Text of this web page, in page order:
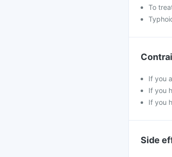
To
If you
If you
If you
Side